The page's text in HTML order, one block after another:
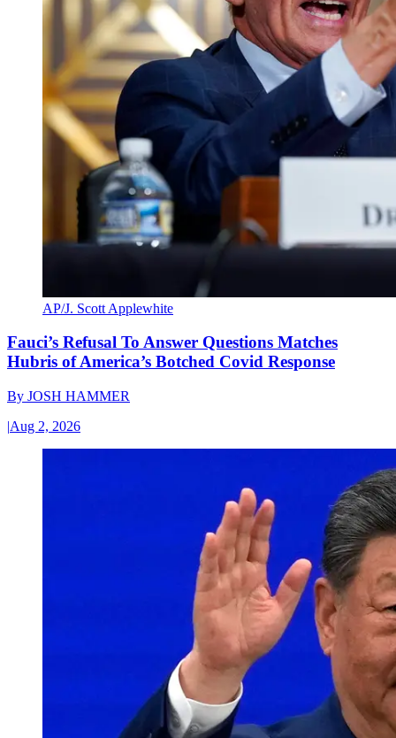
AP/J. Scott Applewhite
Fauci’s Refusal To Answer Questions Matches
Hubris of America’s Botched Covid Response
By JOSH HAMMER
|Aug 2, 2026